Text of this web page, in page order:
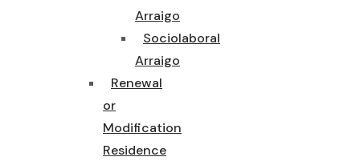
Arraigo
Sociolaboral
Arraigo
Renewal
or
Modification
Residence